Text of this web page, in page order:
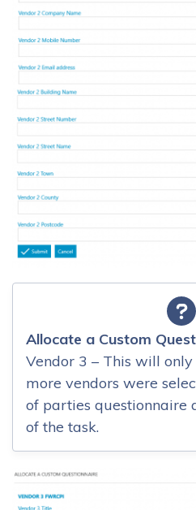
Allocate a Custom
Vendor 3 – This will
more vendors were
of parties questionnaire
of the task.